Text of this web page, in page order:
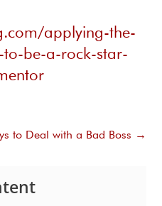
applying-the-
to-be-a-rock-star-
to Deal with a Bad Boss →